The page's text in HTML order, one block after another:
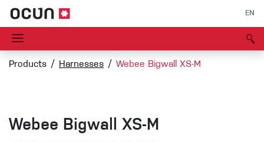
EN
Products Harnesses Webee Bigwall XS-M
Webee Bigwall XS-M